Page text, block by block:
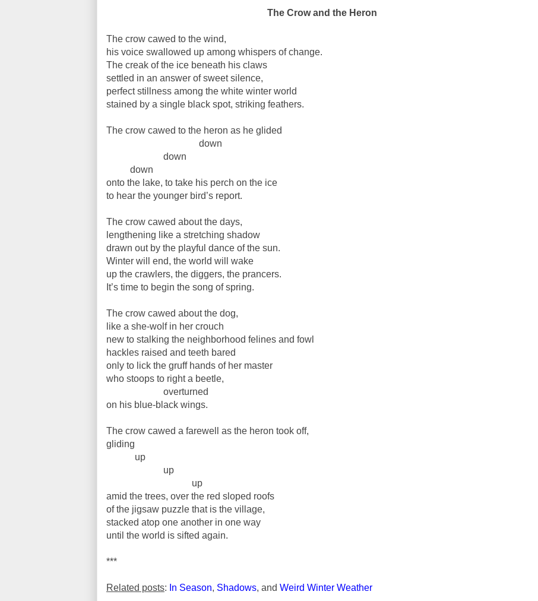
The Crow and the Heron
The crow cawed to the wind,
his voice swallowed up among whispers of change.
The creak of the ice beneath his claws
settled in an answer of sweet silence,
perfect stillness among the white winter world
stained by a single black spot, striking feathers.
The crow cawed to the heron as he glided
down
down
down
onto the lake, to take his perch on the ice
to hear the younger bird’s report.
The crow cawed about the days,
lengthening like a stretching shadow
drawn out by the playful dance of the sun.
Winter will end, the world will wake
up the crawlers, the diggers, the prancers.
It’s time to begin the song of spring.
The crow cawed about the dog,
like a she-wolf in her crouch
new to stalking the neighborhood felines and fowl
hackles raised and teeth bared
only to lick the gruff hands of her master
who stoops to right a beetle,
overturned
on his blue-black wings.
The crow cawed a farewell as the heron took off,
gliding
up
up
up
amid the trees, over the red sloped roofs
of the jigsaw puzzle that is the village,
stacked atop one another in one way
until the world is sifted again.
***
Related posts: In Season, Shadows, and Weird Winter Weather